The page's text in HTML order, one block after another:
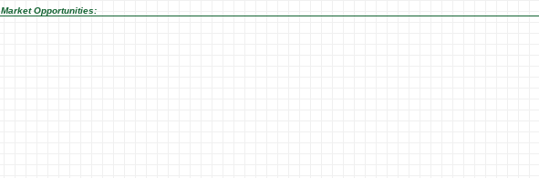
Market Opportunities: